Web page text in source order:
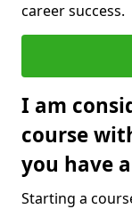
career success.
I am
course
you have
Starting a